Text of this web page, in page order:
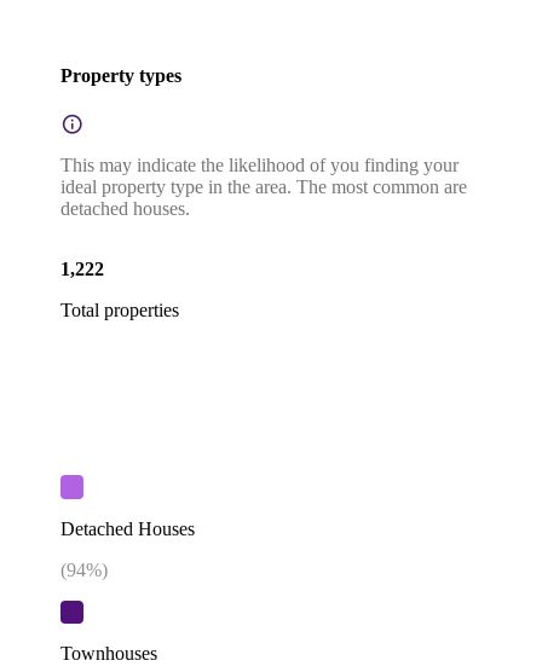
Property types
This may indicate the likelihood of you finding your
ideal property type in the area. The most common are
detached houses.
1,222
Total properties
Detached Houses
(94%)
Townhouses